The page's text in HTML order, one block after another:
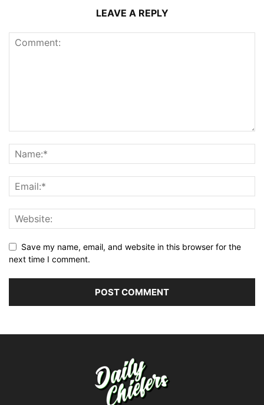
LEAVE A REPLY
Save my name, email, and website in this browser for the
next time I comment.